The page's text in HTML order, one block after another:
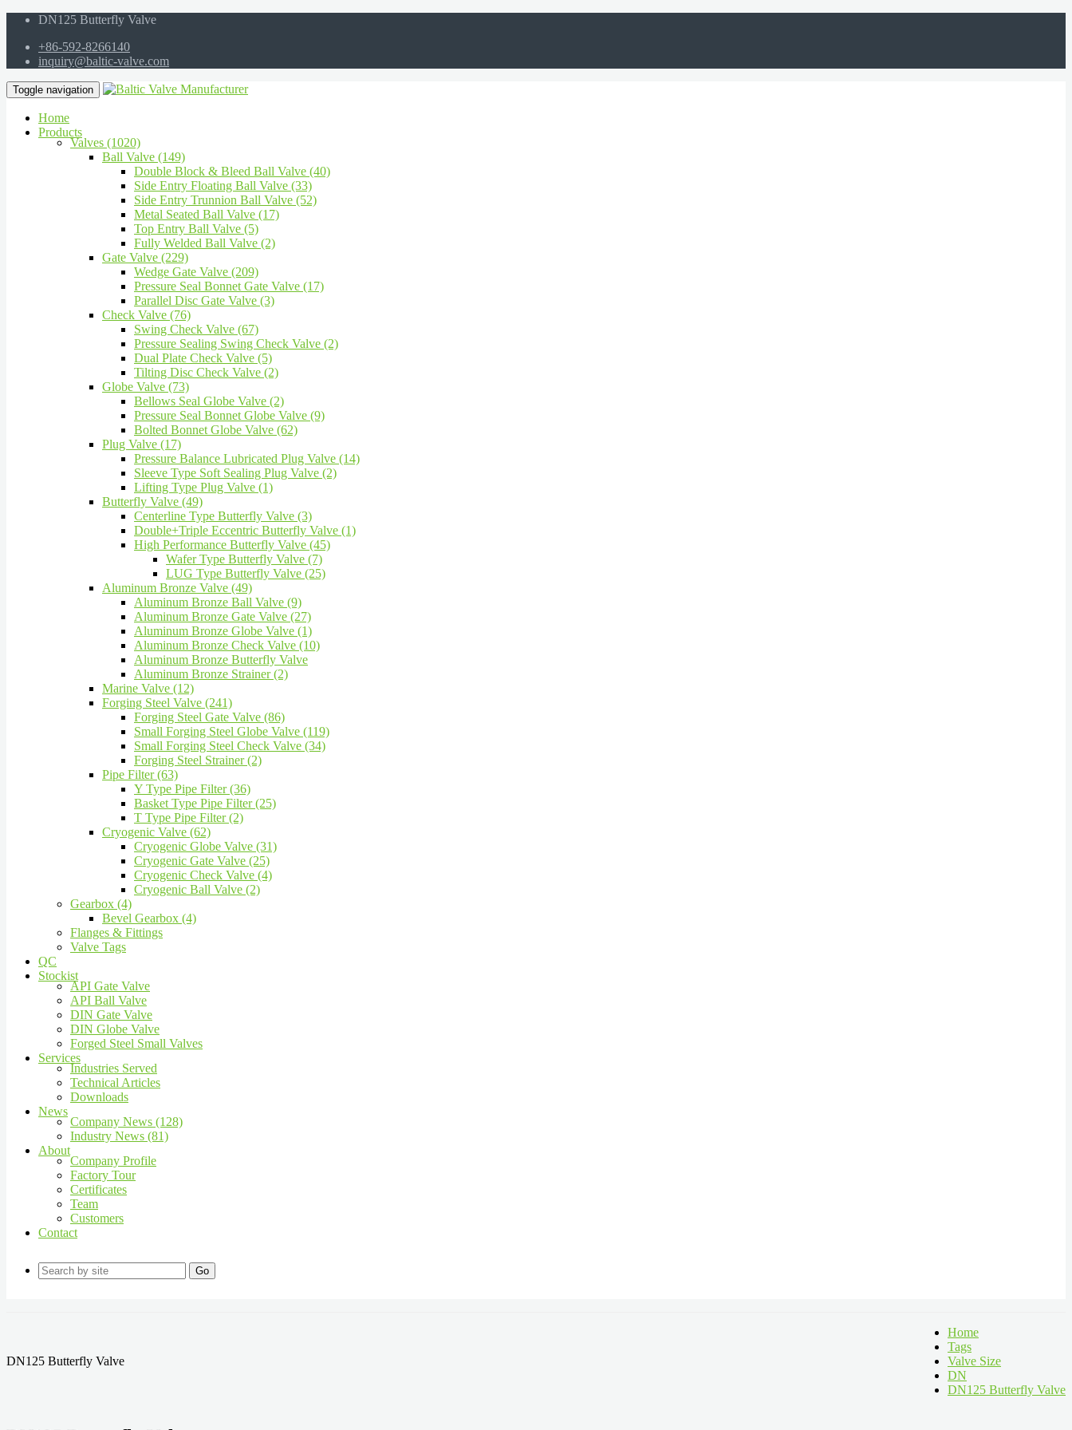
DN125 Butterfly Valve
+86-592-8266140
inquiry@baltic-valve.com
Toggle navigation
Home
Products
Valves (1020)
Ball Valve (149)
Double Block & Bleed Ball Valve (40)
Side Entry Floating Ball Valve (33)
Side Entry Trunnion Ball Valve (52)
Metal Seated Ball Valve (17)
Top Entry Ball Valve (5)
Fully Welded Ball Valve (2)
Gate Valve (229)
Wedge Gate Valve (209)
Pressure Seal Bonnet Gate Valve (17)
Parallel Disc Gate Valve (3)
Check Valve (76)
Swing Check Valve (67)
Pressure Sealing Swing Check Valve (2)
Dual Plate Check Valve (5)
Tilting Disc Check Valve (2)
Globe Valve (73)
Bellows Seal Globe Valve (2)
Pressure Seal Bonnet Globe Valve (9)
Bolted Bonnet Globe Valve (62)
Plug Valve (17)
Pressure Balance Lubricated Plug Valve (14)
Sleeve Type Soft Sealing Plug Valve (2)
Lifting Type Plug Valve (1)
Butterfly Valve (49)
Centerline Type Butterfly Valve (3)
Double+Triple Eccentric Butterfly Valve (1)
High Performance Butterfly Valve (45)
Wafer Type Butterfly Valve (7)
LUG Type Butterfly Valve (25)
Aluminum Bronze Valve (49)
Aluminum Bronze Ball Valve (9)
Aluminum Bronze Gate Valve (27)
Aluminum Bronze Globe Valve (1)
Aluminum Bronze Check Valve (10)
Aluminum Bronze Butterfly Valve
Aluminum Bronze Strainer (2)
Marine Valve (12)
Forging Steel Valve (241)
Forging Steel Gate Valve (86)
Small Forging Steel Globe Valve (119)
Small Forging Steel Check Valve (34)
Forging Steel Strainer (2)
Pipe Filter (63)
Y Type Pipe Filter (36)
Basket Type Pipe Filter (25)
T Type Pipe Filter (2)
Cryogenic Valve (62)
Cryogenic Globe Valve (31)
Cryogenic Gate Valve (25)
Cryogenic Check Valve (4)
Cryogenic Ball Valve (2)
Gearbox (4)
Bevel Gearbox (4)
Flanges & Fittings
Valve Tags
QC
Stockist
API Gate Valve
API Ball Valve
DIN Gate Valve
DIN Globe Valve
Forged Steel Small Valves
Services
Industries Served
Technical Articles
Downloads
News
Company News (128)
Industry News (81)
About
Company Profile
Factory Tour
Certificates
Team
Customers
Contact
Go
DN125 Butterfly Valve
Home
Tags
Valve Size
DN
DN125 Butterfly Valve